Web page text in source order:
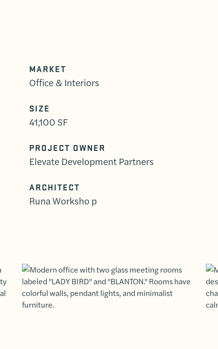
MARKET
Office & Interiors
SIZE
41,100 SF
PROJECT OWNER
Elevate Development Partners
ARCHITECT
Runa Worksho p